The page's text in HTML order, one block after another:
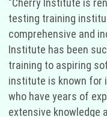
"Cherry Institute is
testing training
comprehensive and
Institute has been
training to aspiring
institute is known for
who have years of
extensive knowledge